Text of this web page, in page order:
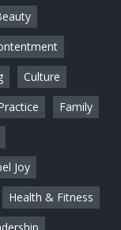
Culture
Family
Joy
Health & Fitness